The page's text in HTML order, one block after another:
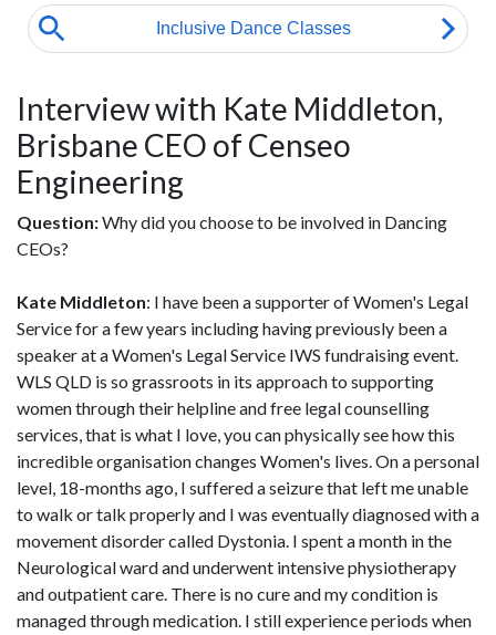
Interview with Kate Middleton,
Brisbane CEO of Censeo
Engineering
Question:Why did you choose to be involved in Dancing
CEOs?
Kate Middleton: I have been a supporter of Women's Legal
Service for a few years including having previously been a
speaker at a Women's Legal Service IWS fundraising event.
WLS QLD is so grassroots in its approach to supporting
women through their helpline and free legal counselling
services, that is what I love, you can physically see how this
incredible organisation changes Women's lives. On a personal
level, 18-months ago, I suffered a seizure that left me unable
to walk or talk properly and I was eventually diagnosed with a
movement disorder called Dystonia. I spent a month in the
Neurological ward and underwent intensive physiotherapy
and outpatient care. There is no cure and my condition is
managed through medication. I still experience periods when